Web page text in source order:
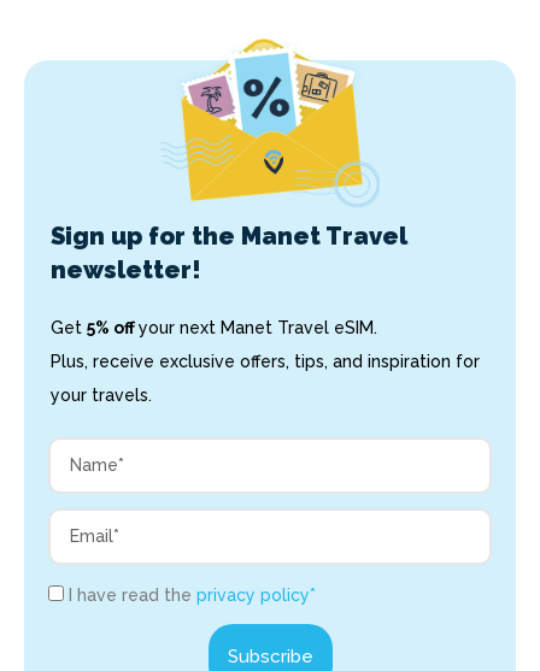
Sign up for the Manet Travel
newsletter!
Get 5% offyour next Manet Travel eSIM.
Plus, receive exclusive offers, tips, and inspiration for
your travels.
I have read the privacy policy*
Subscribe